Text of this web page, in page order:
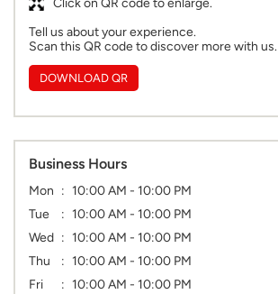
Click on QR code to enlarge.
Tell us about your experience.
Scan this QR code to discover more with us.
DOWNLOAD QR
Business Hours
Mon
10:00 AM - 10:00 PM
Tue
10:00 AM - 10:00 PM
Wed
10:00 AM - 10:00 PM
Thu
10:00 AM - 10:00 PM
Fri
10:00 AM - 10:00 PM